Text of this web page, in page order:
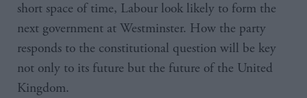
short space of time, Labour look likely to form the
next government at Westminster. How the party
responds to the constitutional question will be key
not only to its future but the future of the United
Kingdom.